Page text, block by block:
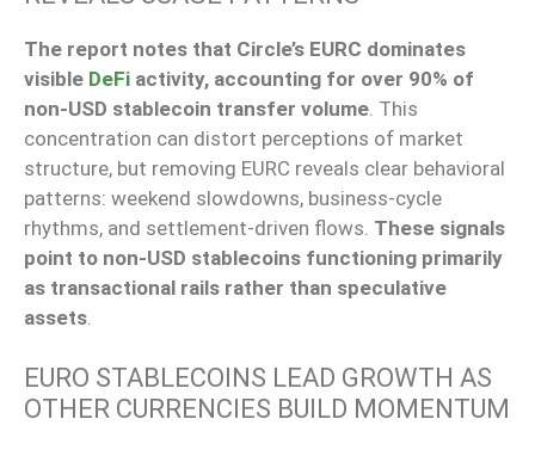
The report notes that Circle’s EURC dominates
visible DeFi activity, accounting for over 90% of
non-USD stablecoin transfer volume . This
concentration can distort perceptions of market
structure, but removing EURC reveals clear behavioral
patterns: weekend slowdowns, business-cycle
rhythms, and settlement-driven flows. These signals
point to non-USD stablecoins functioning primarily
as transactional rails rather than speculative
assets
EURO STABLECOINS LEAD GROWTH AS
OTHER CURRENCIES BUILD MOMENTUM